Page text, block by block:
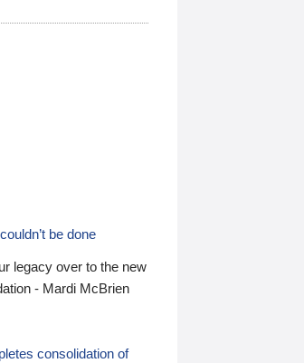
be done
legacy over to the new
- Mardi McBrien
consolidation of